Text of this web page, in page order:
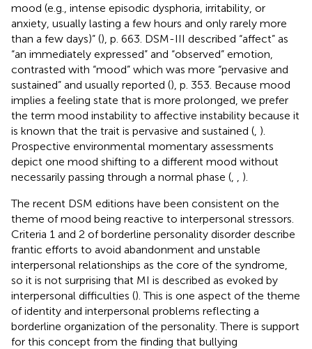
mood (e.g., intense episodic dysphoria, irritability, or
anxiety, usually lasting a few hours and only rarely more
than a few days)” (), p. 663. DSM-III described “affect” as
“an immediately expressed” and “observed” emotion,
contrasted with “mood” which was more “pervasive and
sustained” and usually reported (), p. 353. Because mood
implies a feeling state that is more prolonged, we prefer
the term mood instability to affective instability because it
is known that the trait is pervasive and sustained ( ).
Prospective environmental momentary assessments
depict one mood shifting to a different mood without
necessarily passing through a normal phase (
).
The recent DSM editions have been consistent on the
theme of mood being reactive to interpersonal stressors.
Criteria 1 and 2 of borderline personality disorder describe
frantic efforts to avoid abandonment and unstable
interpersonal relationships as the core of the syndrome,
so it is not surprising that MI is described as evoked by
interpersonal difficulties (). This is one aspect of the theme
of identity and interpersonal problems reflecting a
borderline organization of the personality. There is support
for this concept from the finding that bullying